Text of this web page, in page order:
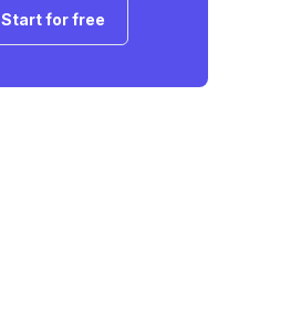
Start for free